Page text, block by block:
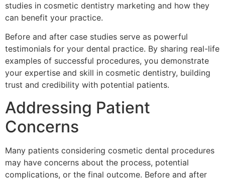
studies in cosmetic dentistry marketing and how they
can benefit your practice.
Before and after case studies serve as powerful
testimonials for your dental practice. By sharing real-life
examples of successful procedures, you demonstrate
your expertise and skill in cosmetic dentistry, building
trust and credibility with potential patients.
Addressing Patient
Concerns
Many patients considering cosmetic dental procedures
may have concerns about the process, potential
complications, or the final outcome. Before and after